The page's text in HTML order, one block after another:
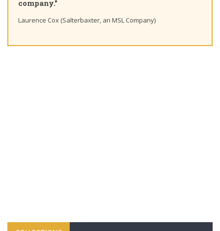
company."
Laurence Cox (Salterbaxter, an MSL Company)